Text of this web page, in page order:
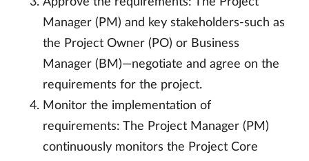
Manager (PM) and key stakeholders-such as
the Project Owner (PO) or Business
Manager (BM)—negotiate and agree on the
requirements for the project.
Monitor the implementation of
requirements: The Project Manager (PM)
continuously monitors the Project Core